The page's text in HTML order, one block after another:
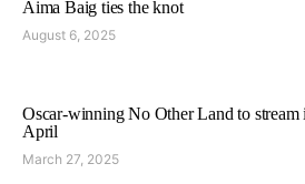
Aima Baig ties the knot
August 6, 2025
Oscar-winning No Other Land to
April
March 27, 2025